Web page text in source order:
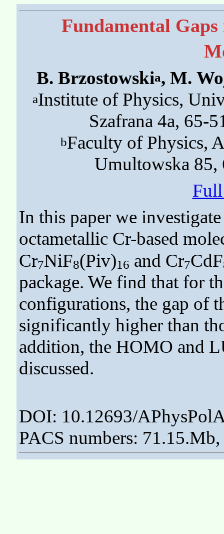
Fundamental
B. Brzostowskia, M.
aInstitute of Physics,
Szafrana 4a, 65-
bFaculty of Physics,
Umultowska 85,
In this paper we
octametallic Cr-based
Cr7NiF8(Piv)16 and Cr7CdF
package. We find that for
configurations, the gap of
significantly higher than
addition, the HOMO and
discussed.
DOI: 10.12693/
PACS numbers: